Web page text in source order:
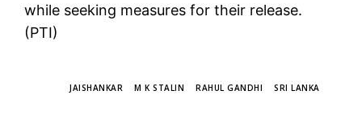
while seeking measures for their release.
(PTI)
JAISHANKAR M K STALIN RAHUL GANDHI SRI LANKA